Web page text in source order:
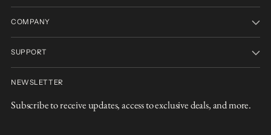
COMPANY
SUPPORT
NEWSLETTER
Subscribe to receive updates, access to exclusive deals, and more.